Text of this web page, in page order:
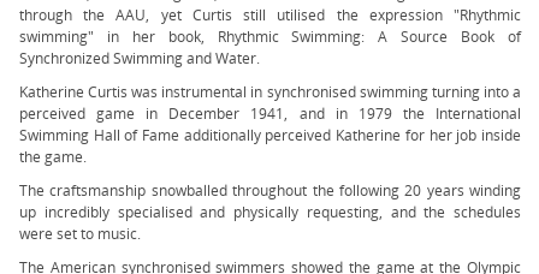
through the AAU, yet Curtis still utilised the expression "Rhythmic
swimming" in her book, Rhythmic Swimming: A Source Book of
Synchronized Swimming and Water.
Katherine Curtis was instrumental in synchronised swimming turning into a
perceived game in December 1941, and in 1979 the International
Swimming Hall of Fame additionally perceived Katherine for her job inside
the game.
The craftsmanship snowballed throughout the following 20 years winding
up incredibly specialised and physically requesting, and the schedules
were set to music.
The American synchronised swimmers showed the game at the Olympic